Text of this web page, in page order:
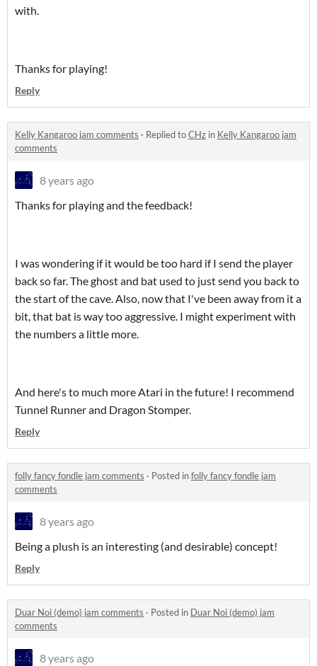
with.
Thanks for playing!
Reply
Kelly Kangaroo jam comments · Replied toCHz in Kelly Kangaroo jam
comments
8 years ago
Thanks for playing and the feedback!
I was wondering if it would be too hard if I send the player
back so far. The ghost and bat used to just send you back to
the start of the cave. Also, now that I've been away from it a
bit, that bat is way too aggressive. I might experiment with
the numbers a little more.
And here's to much more Atari in the future! I recommend
Tunnel Runner and Dragon Stomper.
Reply
folly fancy fondle jam comments · Posted infolly fancy fondle jam
comments
8 years ago
Being a plush is an interesting (and desirable) concept!
Reply
Duar Noi (demo) jam comments · Posted in Duar Noi (demo) jam
comments
8 years ago